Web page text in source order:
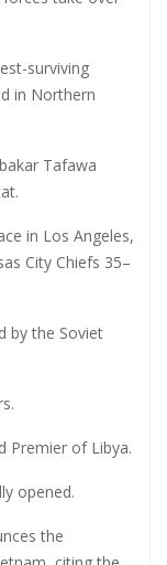
surviving
in Northern
Tafawa
in Los Angeles,
City Chiefs 35–
by the Soviet
Premier of Libya.
opened.
the